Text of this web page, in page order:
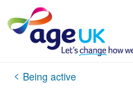
to
content
YouBeing active